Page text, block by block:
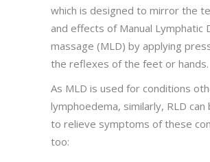
which is designed to mirror the
and effects of Manual Lymphatic
massage (MLD) by applying
the reflexes of the feet or hands.
As MLD is used for conditions
lymphoedema, similarly, RLD can
to relieve symptoms of these
too: